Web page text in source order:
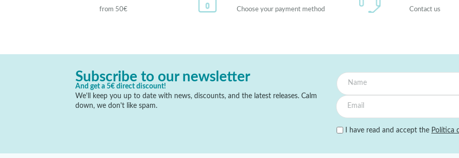
from 50€ Choose your payment method Contact us
Subscribe to our newsletter
And get a 5€ direct discount!
We'll keep you up to date with news, discounts, and the latest releases. Calm
down, we don't like spam.
I have read and accept the Política